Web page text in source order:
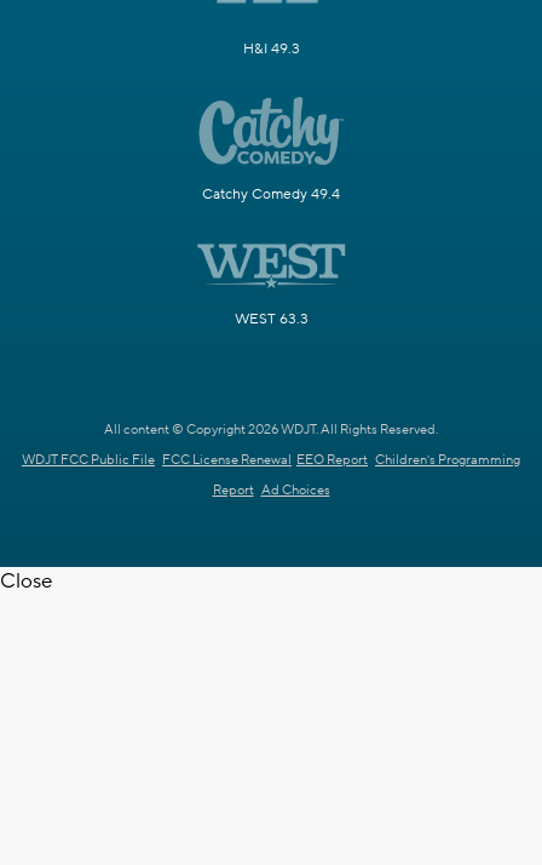
H&I 49.3
Catchy Comedy 49.4
WEST 63.3
All content © Copyright 2026 WDJT. All Rights Reserved.
WDJT FCC Public File FCC License Renewal EEO Report Children's Programming
Report Ad Choices
Close